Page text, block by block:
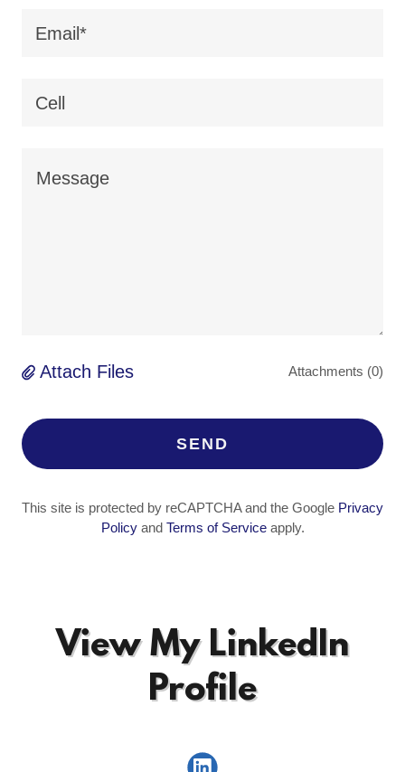
Email*
Cell
Attach Files Attachments (0)
SEND
This site is protected by reCAPTCHA and the Google Privacy
Policyand Terms of Serviceapply.
View My LinkedIn
Profile